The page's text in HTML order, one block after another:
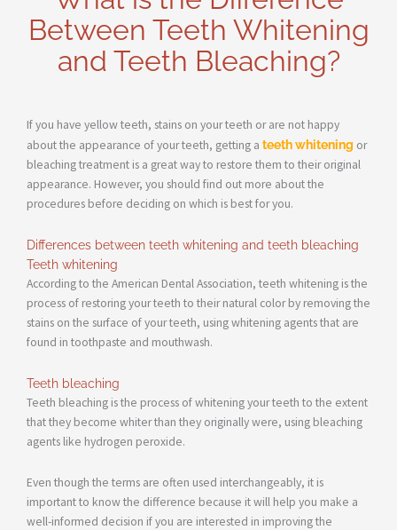
Between Teeth Whitening
and Teeth Bleaching?
If you have yellow teeth, stains on your teeth or are not happy
about the appearance of your teeth, getting a teeth whitening or
bleaching treatment is a great way to restore them to their original
appearance. However, you should find out more about the
procedures before deciding on which is best for you.
Differences between teeth whitening and teeth bleaching
Teeth whitening
According to the American Dental Association, teeth whitening is the
process of restoring your teeth to their natural color by removing the
stains on the surface of your teeth, using whitening agents that are
found in toothpaste and mouthwash.
Teeth bleaching
Teeth bleaching is the process of whitening your teeth to the extent
that they become whiter than they originally were, using bleaching
agents like hydrogen peroxide.
Even though the terms are often used interchangeably, it is
important to know the difference because it will help you make a
well-informed decision if you are interested in improving the